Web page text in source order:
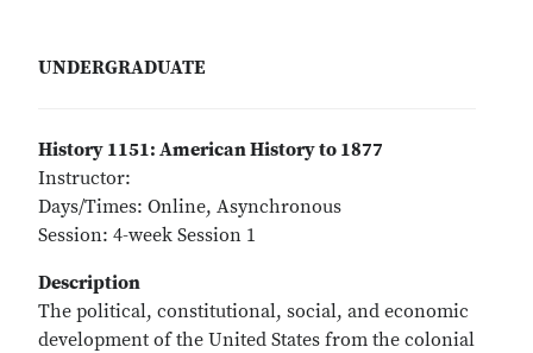
UNDERGRADUATE
History 1151: American History to 1877
Instructor:
Days/Times: Online, Asynchronous
Session: 4-week Session 1
Description
The political, constitutional, social, and economic
development of the United States from the colonial